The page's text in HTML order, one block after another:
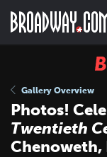
main
Gallery Overview
Photos!
Twentieth
Chenoweth,